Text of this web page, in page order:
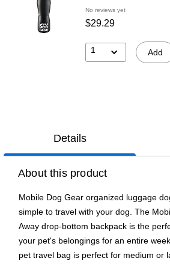
No reviews yet
$29.29
1 Add
Details
About this product
Mobile Dog Gear organized luggage
simple to travel with your dog. The
Away drop-bottom backpack is the
your pet's belongings for an entire
pet travel bag is perfect for medium or